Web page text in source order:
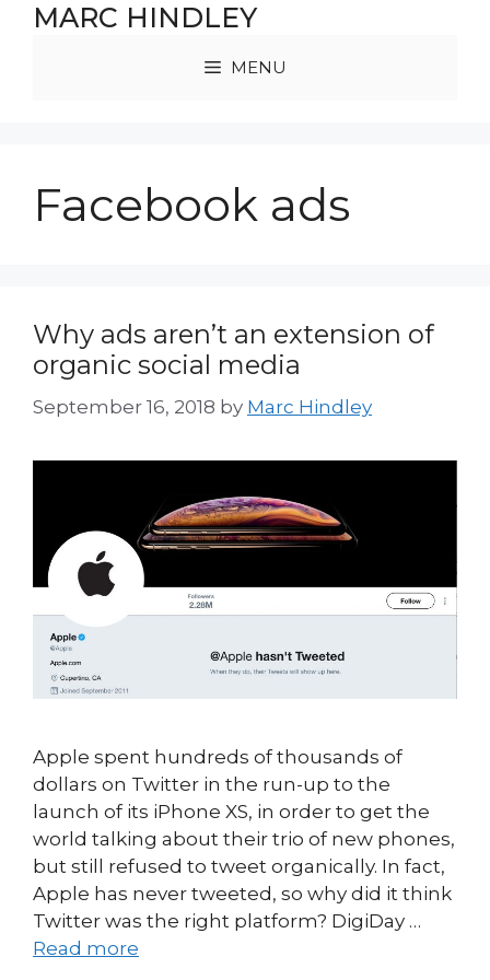
SkipMARC HINDLEY
MENU
Facebook ads
Why ads aren’t an extension of
organic social media
September 16, 2018 by Marc Hindley
Apple spent hundreds of thousands of
dollars on Twitter in the run-up to the
launch of its iPhone XS, in order to get the
world talking about their trio of new phones,
but still refused to tweet organically. In fact,
Apple has never tweeted, so why did it think
Twitter was the right platform? DigiDay …
Read more